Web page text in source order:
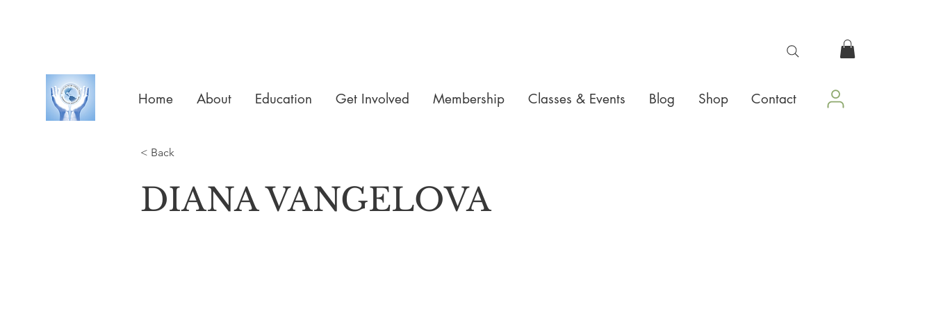
Home About Education Get Involved Membership Classes & Events Blog Shop Contact
< Back
DIANA VANGELOVA